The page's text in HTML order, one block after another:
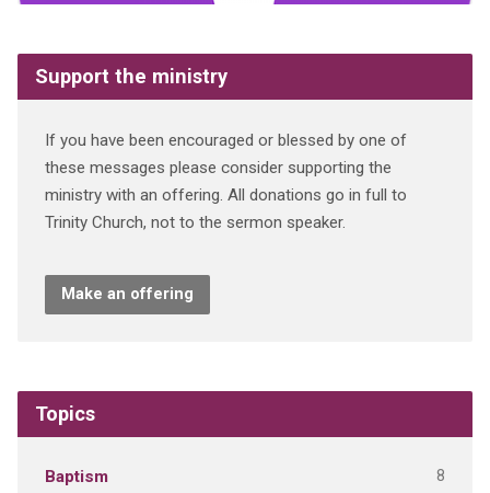
Support the ministry
If you have been encouraged or blessed by one of
these messages please consider supporting the
ministry with an offering. All donations go in full to
Trinity Church, not to the sermon speaker.
Make an offering
Topics
Baptism 8